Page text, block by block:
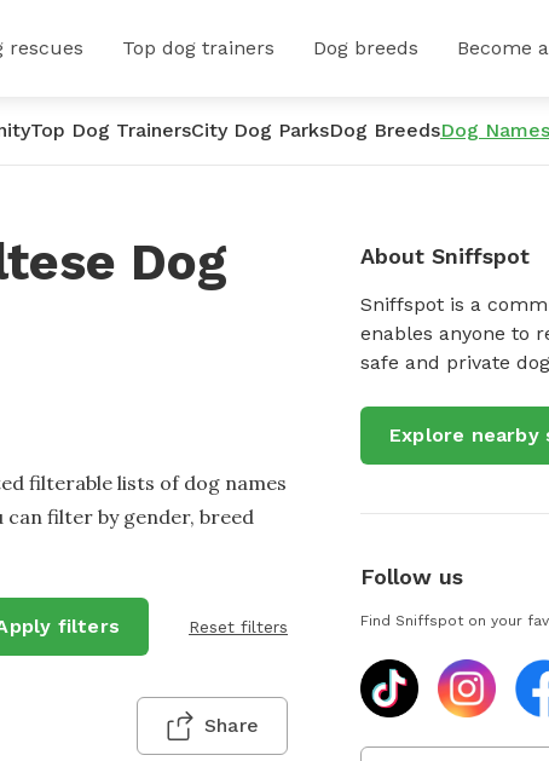
rescues Top dog trainers Dog breeds Become
Top Dog TrainersCity Dog ParksDog BreedsDog Names
Dog
filterable lists of dog names
can filter by gender, breed
filters Reset filters
Share
About Sniffspot
Sniffspot is a
enables anyone to
safe and private
Explore nearby
Follow us
Find Sniffspot on your